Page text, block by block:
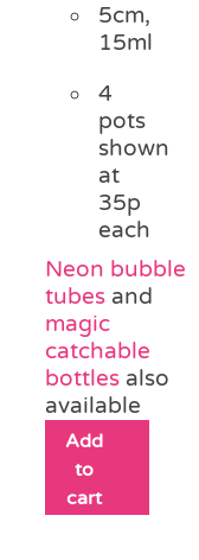
5cm,
15ml
4
pots
shown
at
35p
each
Neon bubble
tubes and
magic
catchable
bottles also
available
Add
to
cart